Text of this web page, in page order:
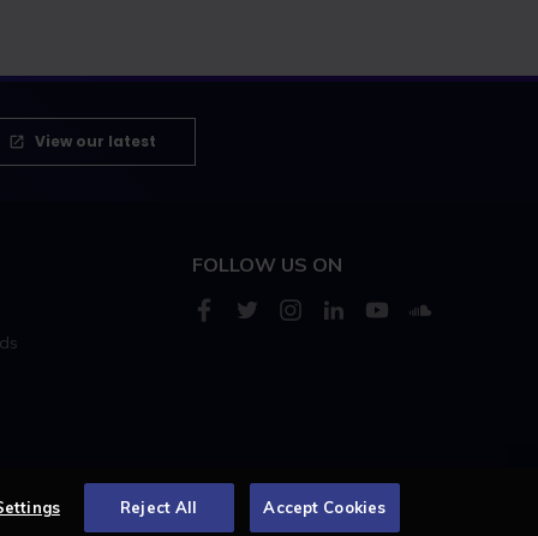
View our latest
FOLLOW US ON
Reject All Accept Cookies